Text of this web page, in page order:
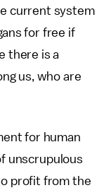
current system
for free if
there is a
us, who are
for human
unscrupulous
profit from the